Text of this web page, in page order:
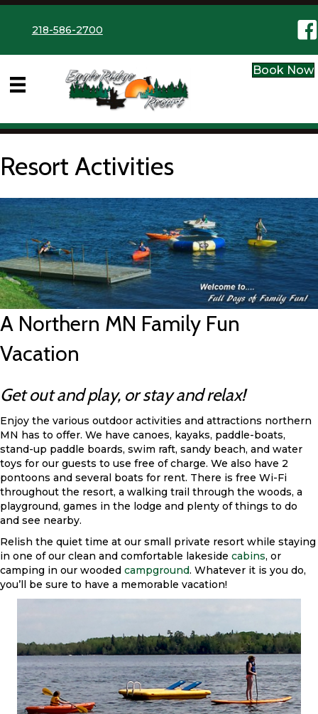
218-586-2700
Book Now
Resort Activities
A Northern MN Family Fun
Vacation
Get out and play, or stay and relax!
Enjoy the various outdoor activities and attractions northern
MN has to offer. We have canoes, kayaks, paddle-boats,
stand-up paddle boards, swim raft, sandy beach, and water
toys for our guests to use free of charge. We also have 2
pontoons and several boats for rent. There is free Wi-Fi
throughout the resort, a walking trail through the woods, a
playground, games in the lodge and plenty of things to do
and see nearby.
Relish the quiet time at our small private resort while staying
in one of our clean and comfortable lakeside cabins, or
camping in our wooded campground. Whatever it is you do,
you’ll be sure to have a memorable vacation!